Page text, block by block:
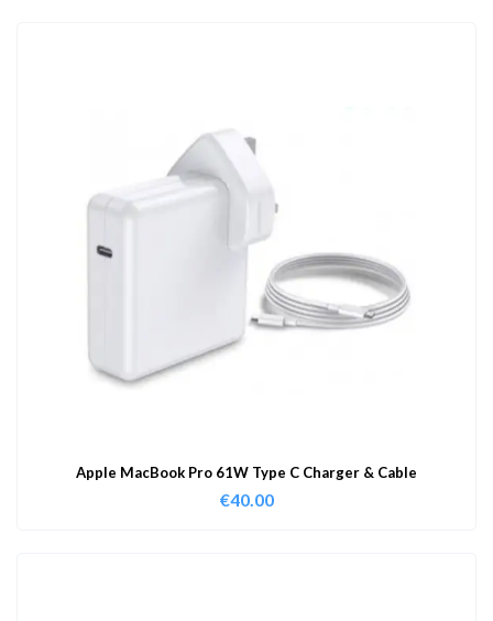
Apple MacBook Pro 61W Type C Charger & Cable
€40.00